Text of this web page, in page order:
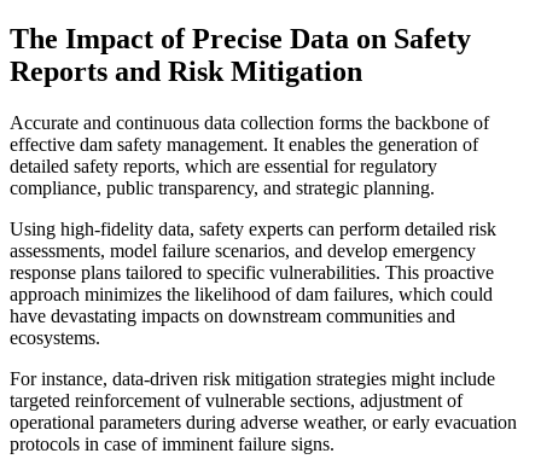
The Impact of Precise Data on Safety
Reports and Risk Mitigation
Accurate and continuous data collection forms the backbone of
effective dam safety management. It enables the generation of
detailed safety reports, which are essential for regulatory
compliance, public transparency, and strategic planning.
Using high-fidelity data, safety experts can perform detailed risk
assessments, model failure scenarios, and develop emergency
response plans tailored to specific vulnerabilities. This proactive
approach minimizes the likelihood of dam failures, which could
have devastating impacts on downstream communities and
ecosystems.
For instance, data-driven risk mitigation strategies might include
targeted reinforcement of vulnerable sections, adjustment of
operational parameters during adverse weather, or early evacuation
protocols in case of imminent failure signs.